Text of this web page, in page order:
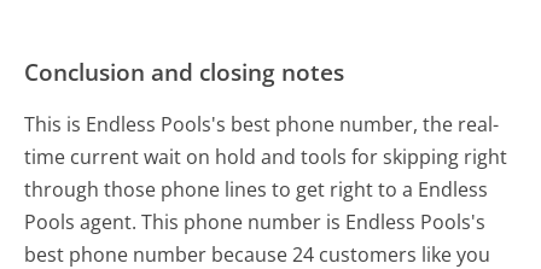
Conclusion and closing notes
This is Endless Pools's best phone number, the real-
time current wait on hold and tools for skipping right
through those phone lines to get right to a Endless
Pools agent. This phone number is Endless Pools's
best phone number because 24 customers like you